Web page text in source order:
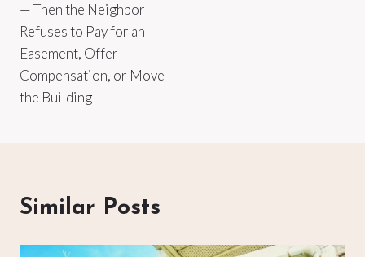
— Then the Neighbor
Refuses to Pay for an
Easement, Offer
Compensation, or Move
the Building
Similar Posts